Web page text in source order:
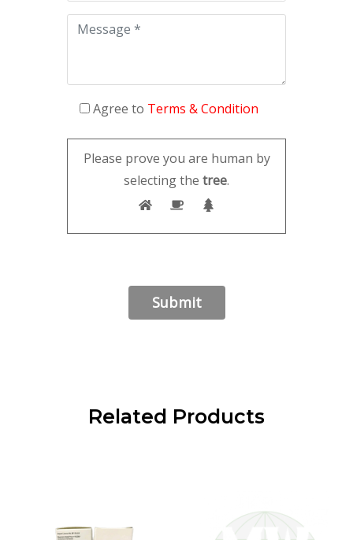
Agree to Terms & Condition
Please prove you are human by
selecting the tree.
Related Products